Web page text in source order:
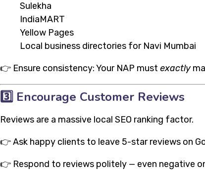
Sulekha
IndiaMART
Yellow Pages
Local business directories for Navi Mumbai
👉 Ensure consistency: Your NAP must exactly
3️⃣ Encourage Customer Reviews
Reviews are a massive local SEO ranking factor.
👉 Ask happy clients to leave 5-star reviews on
👉 Respond to reviews politely — even negative